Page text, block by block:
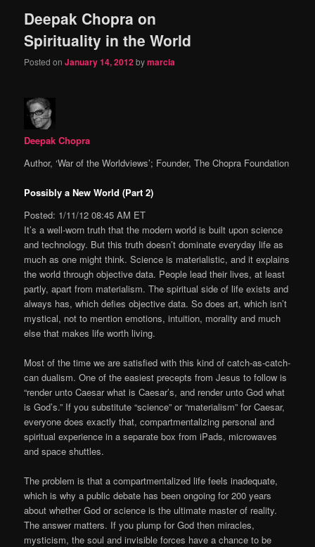
Deepak Chopra on
Spirituality in the World
Posted onJanuary 14, 2012bymarcia
Deepak Chopra
Author, ‘War of the Worldviews’; Founder, The Chopra Foundation
Possibly a New World (Part 2)
Posted: 1/11/12 08:45 AM ET
It’s a well-worn truth that the modern world is built upon science
and technology. But this truth doesn’t dominate everyday life as
much as one might think. Science is materialistic, and it explains
the world through objective data. People lead their lives, at least
partly, apart from materialism. The spiritual side of life exists and
always has, which defies objective data. So does art, which isn’t
mystical, not to mention emotions, intuition, morality and much
else that makes life worth living.
Most of the time we are satisfied with this kind of catch-as-catch-
can dualism. One of the easiest precepts from Jesus to follow is
“render unto Caesar what is Caesar’s, and render unto God what
is God’s.” If you substitute “science” or “materialism” for Caesar,
everyone does exactly that, compartmentalizing personal and
spiritual experience in a separate box from iPads, microwaves
and space shuttles.
The problem is that a compartmentalized life feels inadequate,
which is why a public debate has been ongoing for 200 years
about whether God or science is the ultimate master of reality.
The answer matters. If you plump for God then miracles,
mysticism, the soul and invisible forces have a chance to be